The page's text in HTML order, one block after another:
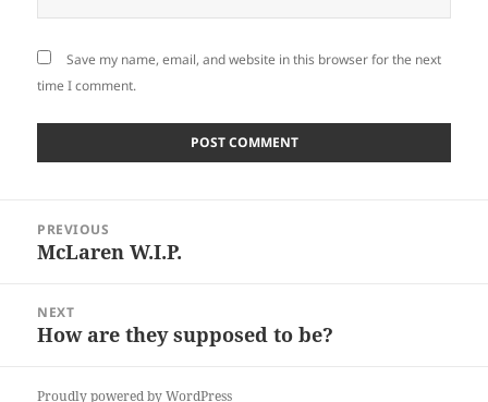
Save my name, email, and website in this browser for the next
time I comment.
navigation
PREVIOUS
Previous
McLaren W.I.P.
NEXT
Next
How are they supposed to be?
Proudly powered by WordPress